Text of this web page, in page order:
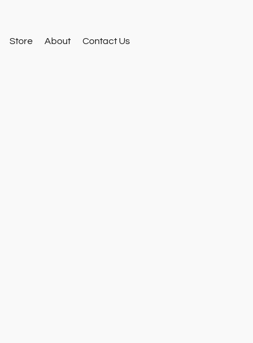
Store About Contact Us